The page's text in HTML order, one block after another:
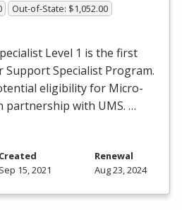
Out-of-State: $1,052.00
Level 1 is the first
Support Specialist Program.
eligibility for Micro-
partnership with UMS. …
Created
Sep 15, 2021
Renewal
Aug 23, 2024